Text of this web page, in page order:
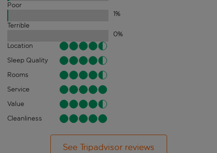
Poor
1%
Terrible
0%
Location
Sleep Quality
Rooms
Service
Value
Cleanliness
See Tripadvisor reviews